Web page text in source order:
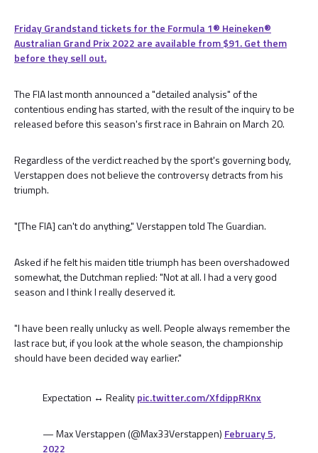
Friday Grandstand tickets for the Formula 1®️ Heineken®️
Australian Grand Prix 2022 are available from $91. Get them
before they sell out.
The FIA last month announced a "detailed analysis" of the
contentious ending has started, with the result of the inquiry to be
released before this season's first race in Bahrain on March 20.
Regardless of the verdict reached by the sport's governing body,
Verstappen does not believe the controversy detracts from his
triumph.
"[The FIA] can't do anything," Verstappen told The Guardian.
Asked if he felt his maiden title triumph has been overshadowed
somewhat, the Dutchman replied: "Not at all. I had a very good
season and I think I really deserved it.
"I have been really unlucky as well. People always remember the
last race but, if you look at the whole season, the championship
should have been decided way earlier."
Expectation ↔️ Realitypic.twitter.com/XfdippRKnx
— Max Verstappen (@Max33Verstappen) February 5,
2022